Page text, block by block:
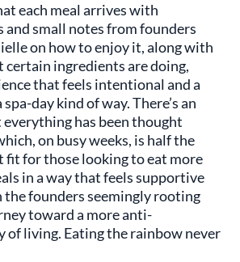
each meal arrives with
small notes from founders
on how to enjoy it, along with
ingredients are doing,
that feels intentional and a
day kind of way. There’s an
has been thought
on busy weeks, is half the
fit for those looking to eat more
in a way that feels supportive
founders seemingly rooting
toward a more anti-
of living. Eating the rainbow never